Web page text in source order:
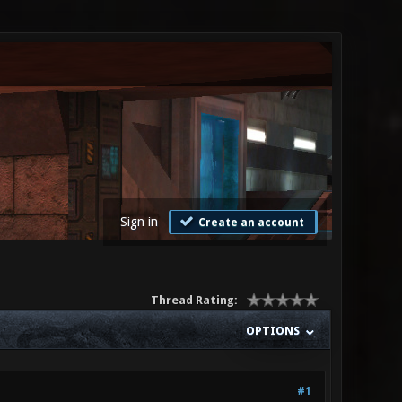
Sign in Create an account
Thread Rating:
OPTIONS
#1